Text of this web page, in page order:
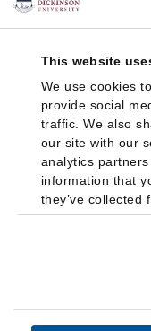
This website
We use cookies
provide social
traffic. We also
our site with our
analytics
information that
they’ve collected